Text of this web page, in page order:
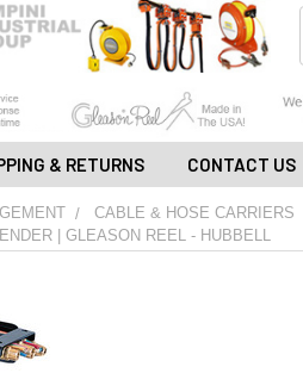
& RETURNS CONTACT US
CABLE & HOSE CARRIERS
| GLEASON REEL - HUBBELL